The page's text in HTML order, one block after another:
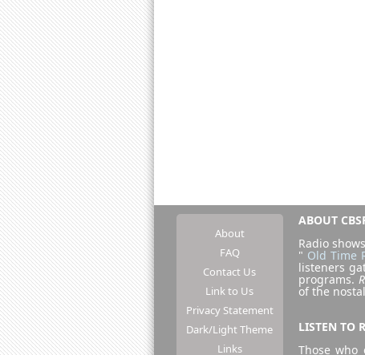
About
FAQ
Contact Us
Link to Us
Privacy Statement
Dark/Light Theme
Links
ABOUT
Radio
" Old Time
listeners
programs.
of the
LISTEN TO
Those